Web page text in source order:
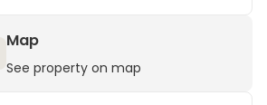
Map
See property on map